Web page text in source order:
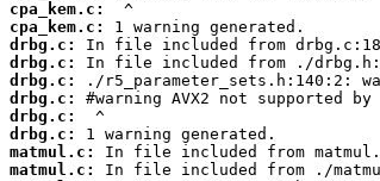
cpa_kem.c:
cpa_kem.c:
drbg.c:
drbg.c:
drbg.c:
drbg.c:
drbg.c:
drbg.c:
matmul.c:
matmul.c: